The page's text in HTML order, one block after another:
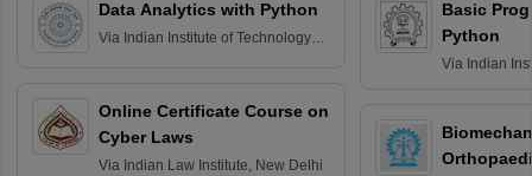
Data Analytics with Python
Via Indian Institute of Technology
Online Certificate Course on
Cyber Laws
Via Indian Law Institute, New Delhi
Basic
Python
Via Indian